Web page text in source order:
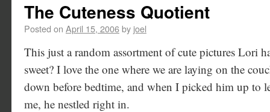
The Cuteness Quotient
Posted on April 15, 2006by joel
This just a random assortment of cute pictures Lori
sweet? I love the one where we are laying on the
down before bedtime, and when I picked him up to
me, he nestled right in.